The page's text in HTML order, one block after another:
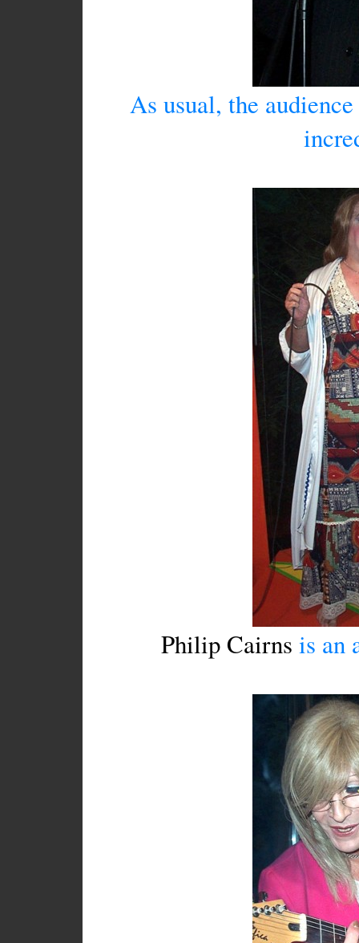
As usual, the
Philip Cairns is an